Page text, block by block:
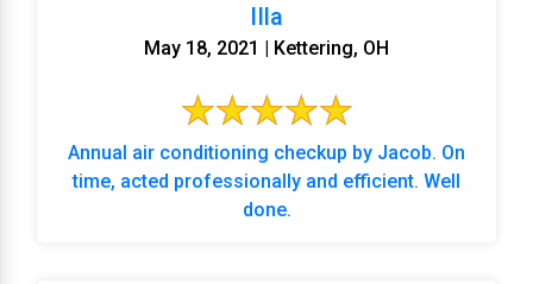
IIla
May 18, 2021 | Kettering, OH
Annual air conditioning checkup by Jacob. On
time, acted professionally and efficient. Well
done.